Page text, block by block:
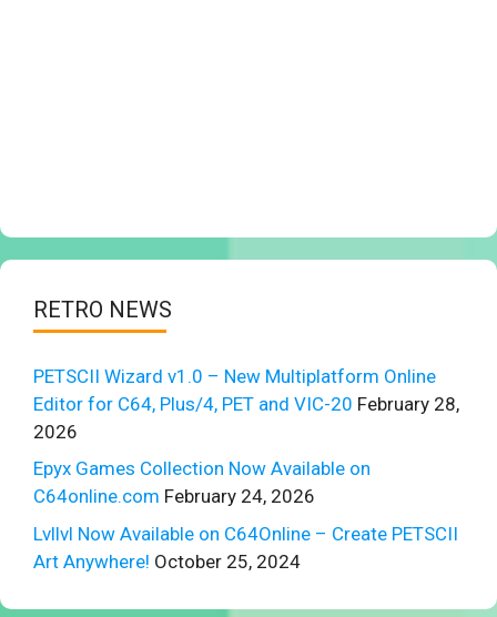
RETRO NEWS
PETSCII Wizard v1.0 – New Multiplatform Online
Editor for C64, Plus/4, PET and VIC-20 February 28,
2026
Epyx Games Collection Now Available on
C64online.com February 24, 2026
Lvllvl Now Available on C64Online – Create PETSCII
Art Anywhere! October 25, 2024